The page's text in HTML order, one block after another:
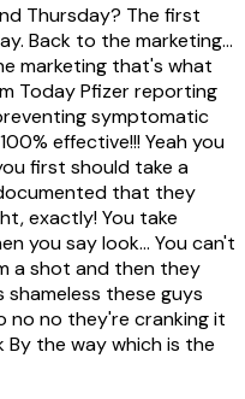
Thursday? The first
Back to the marketing...
marketing that's what
Today Pfizer reporting
symptomatic
effective!!! Yeah you
first should take a
that they
exactly! You take
you say look... You can't
a shot and then they
shameless these guys
no no they're cranking it
the way which is the